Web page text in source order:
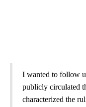
I wanted to follow
publicly circulated
characterized the